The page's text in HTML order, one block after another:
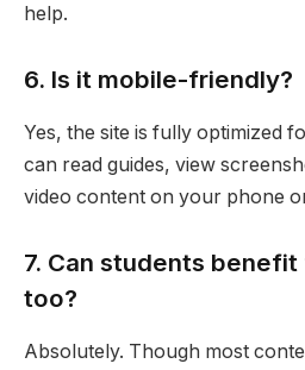
help.
6. Is it mobile-friendly?
Yes, the site is fully optimized
can read guides, view
video content on your phone
7. Can students
too?
Absolutely. Though most